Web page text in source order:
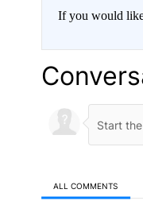
If you would like
ALL COMMENTS